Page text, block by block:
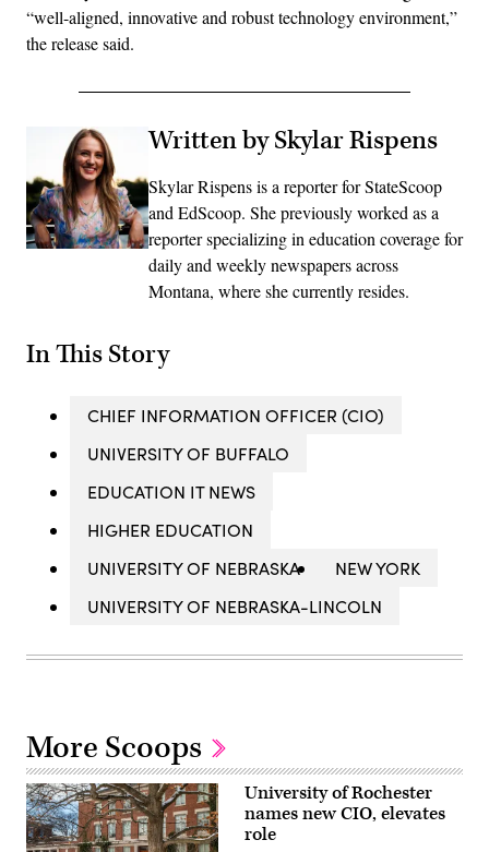
“well-aligned, innovative and robust technology environment,”
the release said.
Written by Skylar Rispens
Skylar Rispens is a reporter for StateScoop
and EdScoop. She previously worked as a
reporter specializing in education coverage for
daily and weekly newspapers across
Montana, where she currently resides.
In This Story
CHIEF INFORMATION OFFICER (CIO)
UNIVERSITY OF BUFFALO
EDUCATION IT NEWS
HIGHER EDUCATION
UNIVERSITY OF NEBRASKA
NEW YORK
UNIVERSITY OF NEBRASKA-LINCOLN
More Scoops
University of Rochester
names new CIO, elevates
role